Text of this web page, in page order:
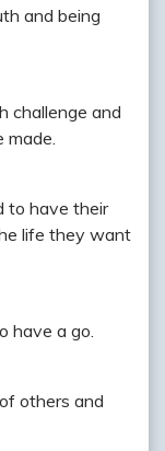
and being
challenge and
made.
to have their
life they want
have a go.
others and